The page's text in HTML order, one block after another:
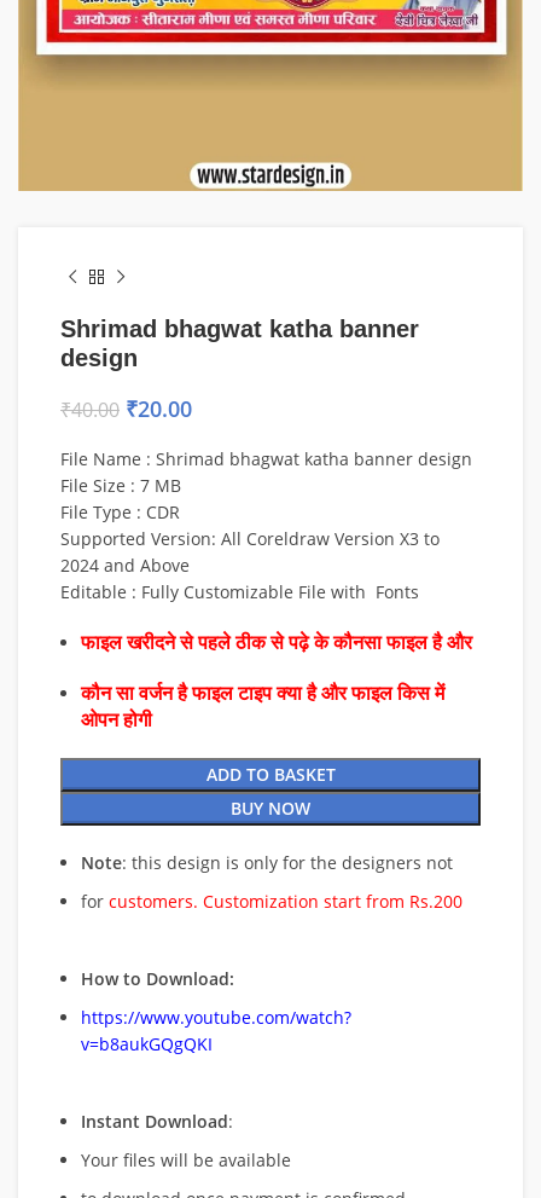
Shrimad bhagwat katha banner
design
₹40.00 ₹20.00
File Name : Shrimad bhagwat katha banner design
File Size : 7 MB
File Type : CDR
Supported Version: All Coreldraw Version X3 to
2024 and Above
Editable : Fully Customizable File with Fonts
फाइल खरीदने से पहले ठीक से पढ़े के कौनसा फाइल है और
कौन सा वर्जन है फाइल टाइप क्या है और फाइल किस में
ओपन होगी
ADD TO BASKET
BUY NOW
Note: this design is only for the designers not
for customers. Customization start from Rs.200
How to Download:
https://www.youtube.com/watch?
v=b8aukGQgQKI
Instant Download:
Your files will be available